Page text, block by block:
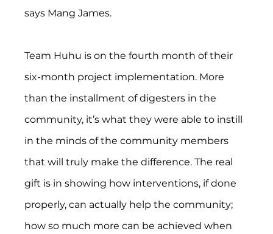
says Mang James.
Team Huhu is on the fourth month of their
six-month project implementation. More
than the installment of digesters in the
community, it’s what they were able to instill
in the minds of the community members
that will truly make the difference. The real
gift is in showing how interventions, if done
properly, can actually help the community;
how so much more can be achieved when